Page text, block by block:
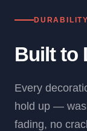
Built to
Every
hold up —
fading, no